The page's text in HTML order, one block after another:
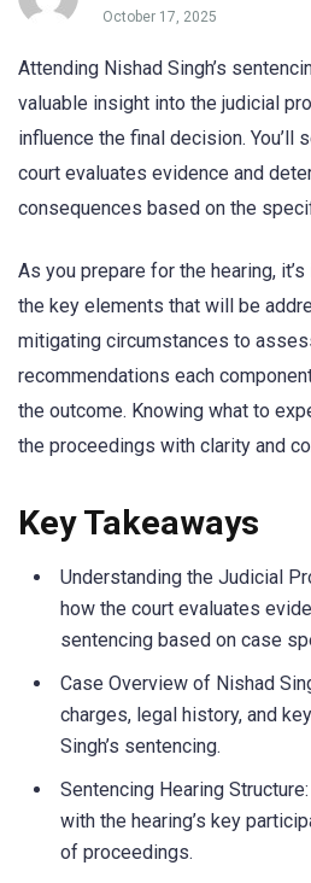
October 17, 2025
Attending Nishad Singh’s
valuable insight into the judicial
influence the final decision. You’ll
court evaluates evidence and
consequences based on the
As you prepare for the hearing,
the key elements that will be
mitigating circumstances to
recommendations each
the outcome. Knowing what to
the proceedings with clarity and
Key Takeaways
Understanding the Judicial
how the court evaluates
sentencing based on case
Case Overview of Nishad
charges, legal history, and
Singh’s sentencing.
Sentencing Hearing
with the hearing’s key
of proceedings.